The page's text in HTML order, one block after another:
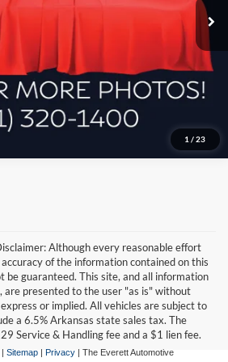
1 / 23
Ask A Question
Click To Call
Although every reasonable effort
of the information contained on this
be guaranteed. This site, and all information
are presented to the user "as is" without
or implied. All vehicles are subject to
a 6.5% Arkansas state sales tax. The
Service & Handling fee and a $1 lien fee.
| Sitemap | Privacy | The Everett Automotive